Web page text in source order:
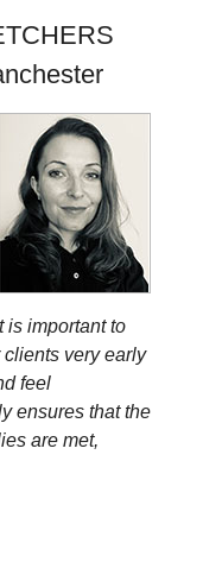
is important to
very early
feel
ensures that the
are met,